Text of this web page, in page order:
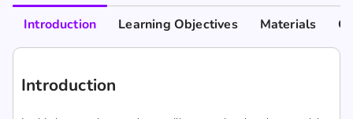
Introduction Learning Objectives Materials
Introduction